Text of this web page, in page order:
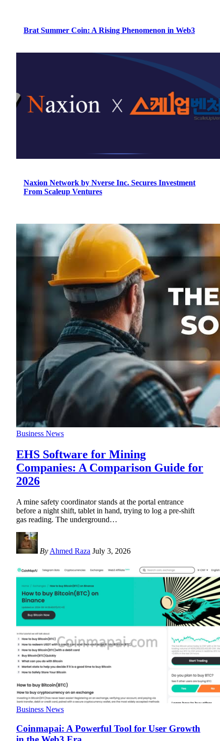
Brat Summer Coin: A Rising Phenomenon in Web3
Naxion Network by Nverse Inc. Secures Investment
From Scaleup Ventures
Business News
EHS Software for Mining
Companies: A Comparison Guide for
2026
A mine safety coordinator stands at the portal entrance
before a night shift, tablet in hand, trying to log a pre-shift
gas reading. The underground…
By Ahmed Raza July 3, 2026
Business News
Coinmapai: A Powerful Tool for User Growth